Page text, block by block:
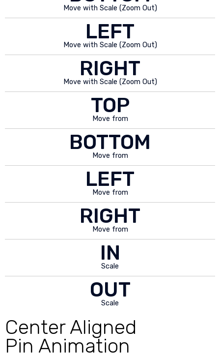
Move with Scale (Zoom Out)
LEFT
Move with Scale (Zoom Out)
RIGHT
Move with Scale (Zoom Out)
TOP
Move from
BOTTOM
Move from
LEFT
Move from
RIGHT
Move from
IN
Scale
OUT
Scale
Center Aligned
Pin Animation